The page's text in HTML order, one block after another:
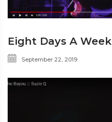
Eight Days A Week
September 22, 2019